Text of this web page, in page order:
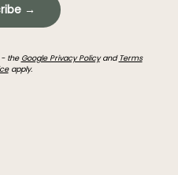
→
- the Google Privacy Policyand Terms
apply.